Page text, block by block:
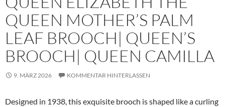
QUEEN MOTHER’S PALM
LEAF BROOCH| QUEEN’S
BROOCH| QUEEN CAMILLA
9. MÄRZ 2026 KOMMENTAR HINTERLASSEN
Designed in 1938, this exquisite brooch is shaped like a curling